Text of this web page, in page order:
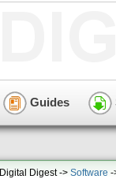
Guides
Digital Digest -> Software -